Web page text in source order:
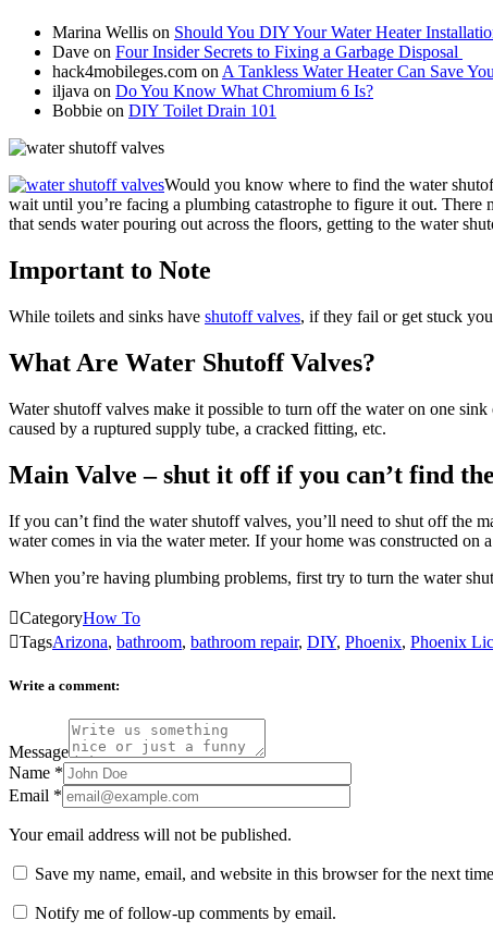
Marina Wellis on Should You DIY Your Water Heater
Dave on Four Insider Secrets to Fixing a Garbage Disposal
hack4mobileges.com onA Tankless Water Heater Can Save
iljava on Do You Know What Chromium 6 Is?
Bobbie on DIY Toilet Drain 101
Would you know where to find the water
wait until you’re facing a plumbing catastrophe to figure it out.
that sends water pouring out across the floors, getting to the water
Important to Note
While toilets and sinks have shutoff valves, if they fail or get stuck
What Are Water Shutoff Valves?
Water shutoff valves make it possible to turn off the water on one
caused by a ruptured supply tube, a cracked fitting, etc.
Main Valve – shut it off if you can’t find
If you can’t find the water shutoff valves, you’ll need to shut off the
water comes in via the water meter. If your home was constructed on
When you’re having plumbing problems, first try to turn the water
CategoryHow To
TagsArizona, bathroom, bathroom repair, DIY, Phoenix, Phoenix
Write a comment:
Message
Name *
Email *
Your email address will not be published.
Save my name, email, and website in this browser for the next
Notify me of follow-up comments by email.